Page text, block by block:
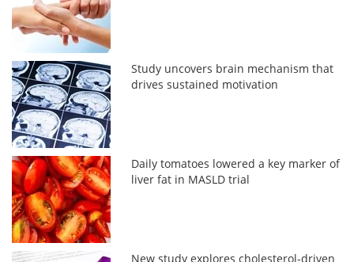
Study uncovers brain mechanism that
drives sustained motivation
Daily tomatoes lowered a key marker of
liver fat in MASLD trial
New study explores cholesterol-driven